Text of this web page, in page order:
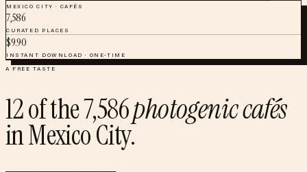
MEXICO CITY · CAFÉS
7,586
CURATED PLACES
$9.90
INSTANT DOWNLOAD · ONE-TIME
A FREE TASTE
12of the7,586photogenic cafés
inMexico City.